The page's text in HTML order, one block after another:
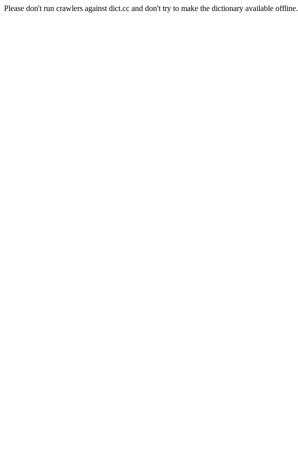
Please don't run crawlers against dict.cc and don't try to make the dictionary available offline.